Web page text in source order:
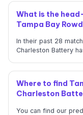
What is the
Tampa Bay
In their past 28
Charleston Battery
Where to find
Charleston
You can find our